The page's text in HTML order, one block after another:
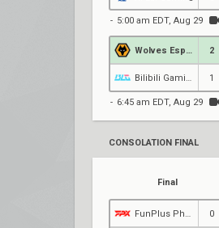
5:00 am EDT, Aug 29
2
1
6:45 am EDT, Aug 29
CONSOLATION FINAL
Final
0